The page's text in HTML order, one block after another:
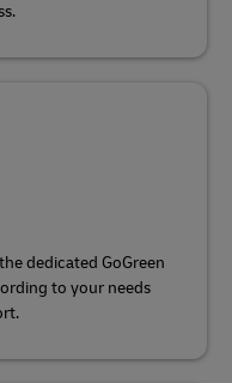
dedicated GoGreen
to your needs